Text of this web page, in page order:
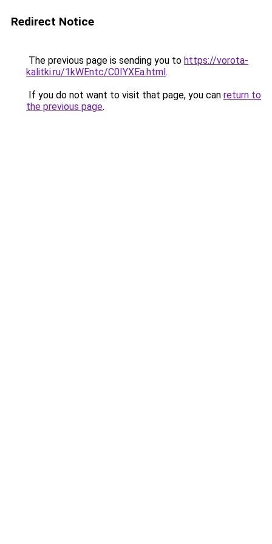
Redirect Notice
The previous page is sending you to https://vorota-
kalitki.ru/1kWEntc/C0IYXEa.html.
If you do not want to visit that page, you can return to
the previous page.